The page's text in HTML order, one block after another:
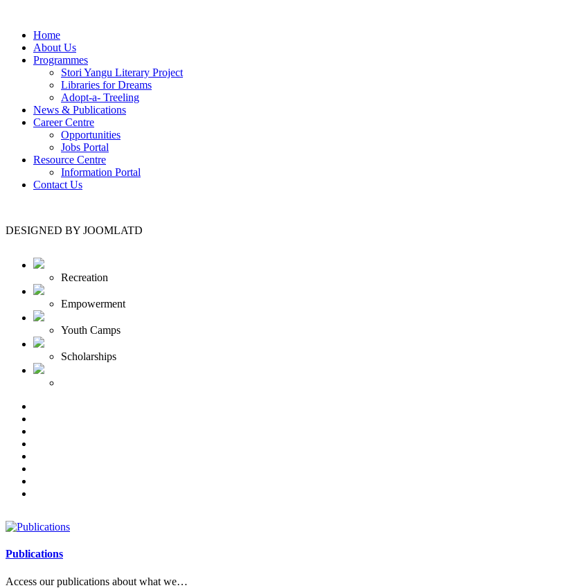
Home
About Us
Programmes
Stori Yangu Literary Project
Libraries for Dreams
Adopt-a- Treeling
News & Publications
Career Centre
Opportunities
Jobs Portal
Resource Centre
Information Portal
Contact Us
DESIGNED BY JOOMLATD
Recreation
Empowerment
Youth Camps
Scholarships
Publications
Access our publications about what we…